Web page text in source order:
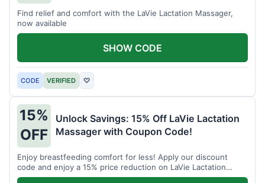
Find relief and comfort with the LaVie Lactation Massager,
now available
CODE VERIFIED ♡
SHOW CODE
15%
OFF
Unlock Savings: 15% Off LaVie Lactation
Massager with Coupon Code!
Enjoy breastfeeding comfort for less! Apply our discount
code and enjoy a 15% price reduction on LaVie Lactation
Massager